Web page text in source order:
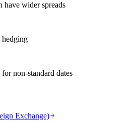
have wider spreads
hedging
non-standard dates
Exchange)